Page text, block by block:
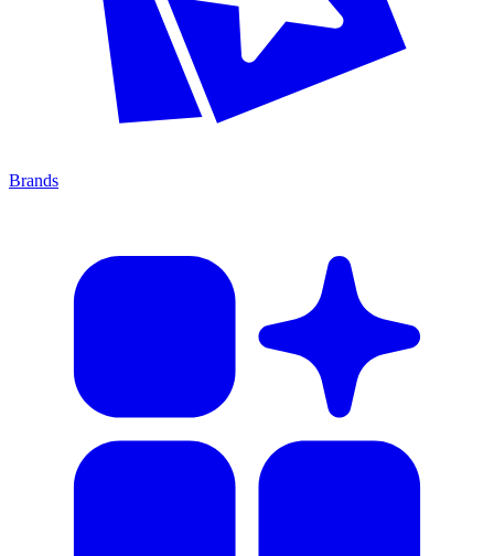
Brands